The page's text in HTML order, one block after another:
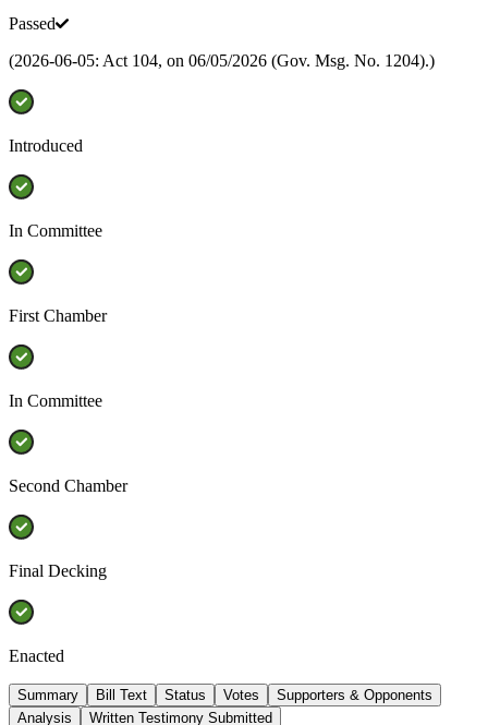
Passed
(2026-06-05: Act 104, on 06/05/2026 (Gov. Msg. No. 1204).)
Introduced
In Committee
First Chamber
In Committee
Second Chamber
Final Decking
Enacted
Summary Bill Text Status Votes
Supporters & Opponents
Analysis
Written Testimony Submitted